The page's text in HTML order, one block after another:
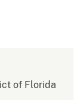
of Florida